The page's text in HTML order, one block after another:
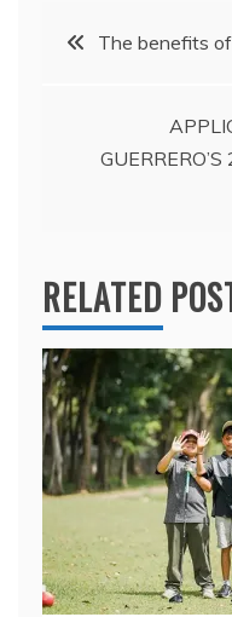
PostThe benefits
RELATED